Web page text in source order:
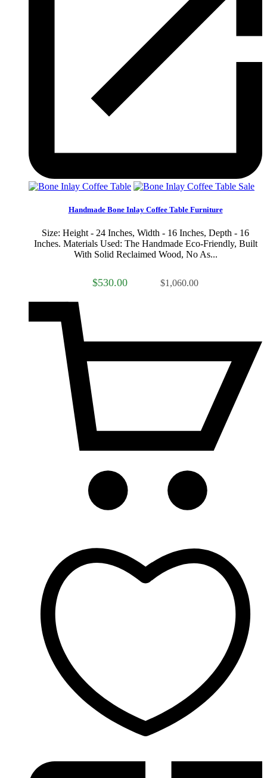
Sale
Handmade Bone Inlay Coffee Table Furniture
Size: Height - 24 Inches, Width - 16 Inches, Depth - 16
Inches. Materials Used: The Handmade Eco-Friendly, Built
With Solid Reclaimed Wood, No As...
$530.00 $1,060.00